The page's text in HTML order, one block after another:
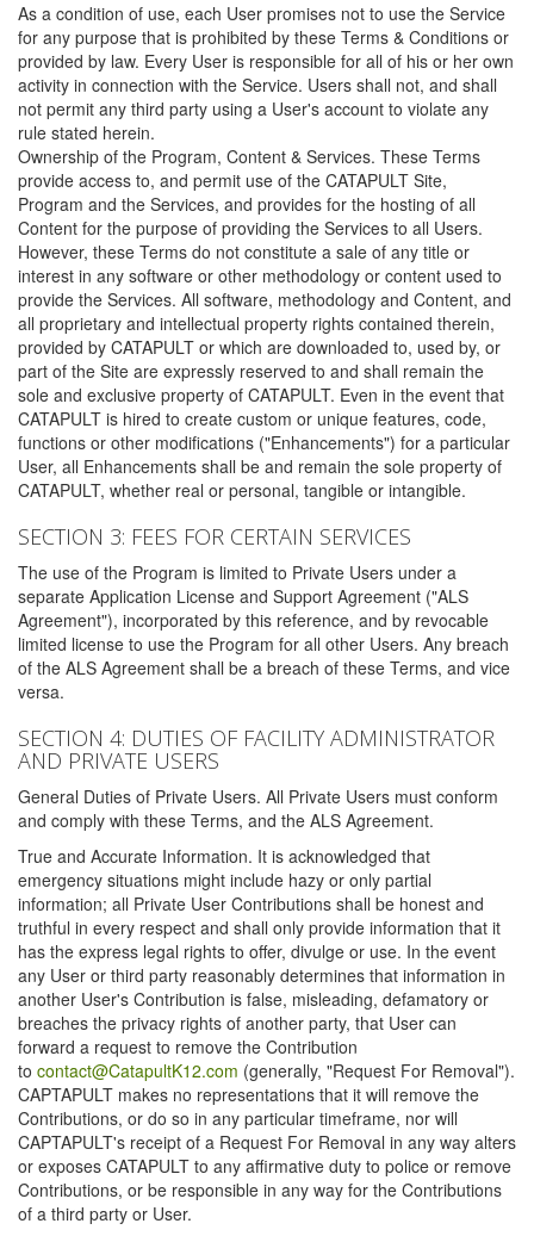
As a condition of use, each User promises not to use the Service
for any purpose that is prohibited by these Terms & Conditions or
provided by law. Every User is responsible for all of his or her own
activity in connection with the Service. Users shall not, and shall
not permit any third party using a User's account to violate any
rule stated herein.
Ownership of the Program, Content & Services. These Terms
provide access to, and permit use of the CATAPULT Site,
Program and the Services, and provides for the hosting of all
Content for the purpose of providing the Services to all Users.
However, these Terms do not constitute a sale of any title or
interest in any software or other methodology or content used to
provide the Services. All software, methodology and Content, and
all proprietary and intellectual property rights contained therein,
provided by CATAPULT or which are downloaded to, used by, or
part of the Site are expressly reserved to and shall remain the
sole and exclusive property of CATAPULT. Even in the event that
CATAPULT is hired to create custom or unique features, code,
functions or other modifications ("Enhancements") for a particular
User, all Enhancements shall be and remain the sole property of
CATAPULT, whether real or personal, tangible or intangible.
SECTION 3: FEES FOR CERTAIN SERVICES
The use of the Program is limited to Private Users under a
separate Application License and Support Agreement ("ALS
Agreement"), incorporated by this reference, and by revocable
limited license to use the Program for all other Users. Any breach
of the ALS Agreement shall be a breach of these Terms, and vice
versa.
SECTION 4: DUTIES OF FACILITY ADMINISTRATOR
AND PRIVATE USERS
General Duties of Private Users. All Private Users must conform
and comply with these Terms, and the ALS Agreement.
True and Accurate Information. It is acknowledged that
emergency situations might include hazy or only partial
information; all Private User Contributions shall be honest and
truthful in every respect and shall only provide information that it
has the express legal rights to offer, divulge or use. In the event
any User or third party reasonably determines that information in
another User's Contribution is false, misleading, defamatory or
breaches the privacy rights of another party, that User can
forward a request to remove the Contribution
to contact@CatapultK12.com (generally, "Request For Removal").
CAPTAPULT makes no representations that it will remove the
Contributions, or do so in any particular timeframe, nor will
CAPTAPULT's receipt of a Request For Removal in any way alters
or exposes CATAPULT to any affirmative duty to police or remove
Contributions, or be responsible in any way for the Contributions
of a third party or User.